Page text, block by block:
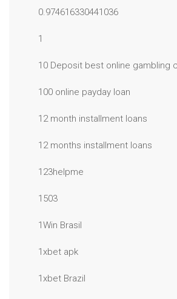
0.974616330441036
1
10 Deposit best online gambling
100 online payday loan
12 month installment loans
12 months installment loans
123helpme
1503
1Win Brasil
1xbet apk
1xbet Brazil